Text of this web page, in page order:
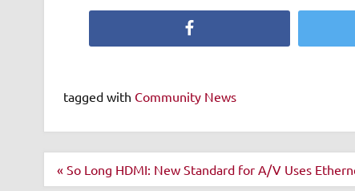
tagged with Community News
Post
navigation
« So Long HDMI: New Standard for A/V Uses